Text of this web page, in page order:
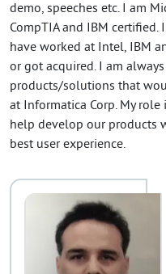
demo, speeches etc. I am
CompTIA and IBM certified.
have worked at Intel, IBM
or got acquired. I am
products/solutions that
at Informatica Corp. My
help develop our products
best user experience.